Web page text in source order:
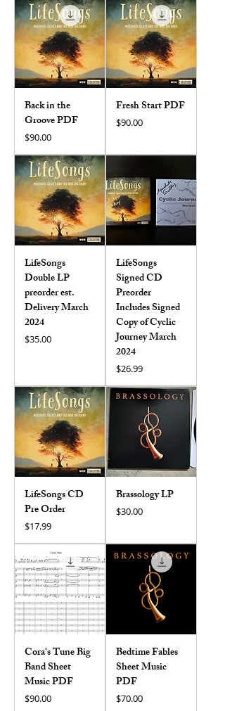
Back in the
Groove PDF
Price
$90.00
Fresh Start PDF
Price
$90.00
LifeSongs
Double LP
preorder est.
Delivery March
2024
Price
$35.00
LifeSongs
Signed CD
Preorder
Includes Signed
Copy of Cyclic
Journey March
2024
Price
$26.99
LifeSongs CD
Pre Order
Price
$17.99
Brassology LP
Price
$30.00
Cora's Tune Big
Band Sheet
Music PDF
Price
$90.00
Bedtime Fables
Sheet Music
PDF
Price
$70.00